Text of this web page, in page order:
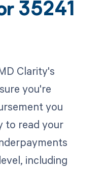
35241
Clarity's
you're
you
to read your
including